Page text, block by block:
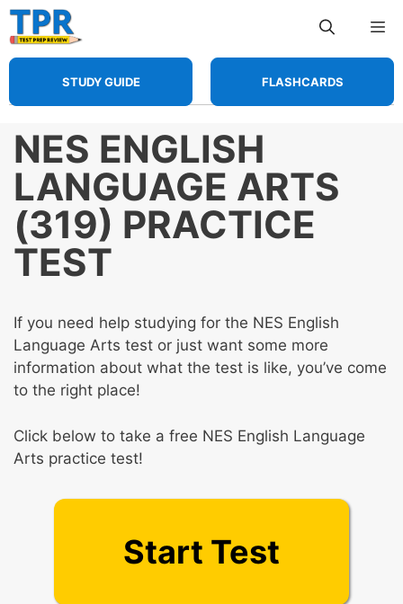
Skip
to
content
STUDY GUIDE FLASHCARDS
NES ENGLISH
LANGUAGE ARTS
(319) PRACTICE
TEST
If you need help studying for the NES English
Language Arts test or just want some more
information about what the test is like, you’ve come
to the right place!
Click below to take a free NES English Language
Arts practice test!
Start Test